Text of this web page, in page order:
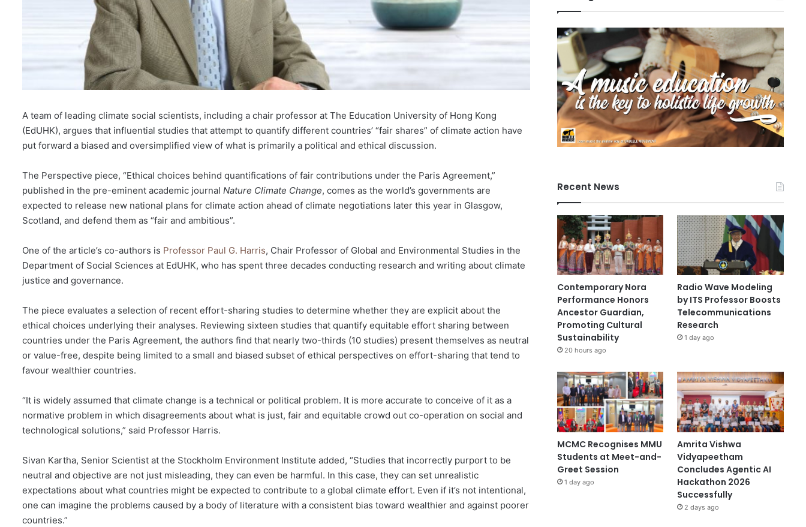
A team of leading climate social scientists, including a chair professor at The Education University of Hong Kong
(EdUHK), argues that influential studies that attempt to quantify different countries’ “fair shares” of climate action have
put forward a biased and oversimplified view of what is primarily a political and ethical discussion.
The Perspective piece, “Ethical choices behind quantifications of fair contributions under the Paris Agreement,”
published in the pre-eminent academic journal Nature Climate Change, comes as the world’s governments are
expected to release new national plans for climate action ahead of climate negotiations later this year in Glasgow,
Scotland, and defend them as “fair and ambitious”.
One of the article’s co-authors is Professor Paul G. Harris, Chair Professor of Global and Environmental Studies in the
Department of Social Sciences at EdUHK, who has spent three decades conducting research and writing about climate
justice and governance.
The piece evaluates a selection of recent effort-sharing studies to determine whether they are explicit about the
ethical choices underlying their analyses. Reviewing sixteen studies that quantify equitable effort sharing between
countries under the Paris Agreement, the authors find that nearly two-thirds (10 studies) present themselves as neutral
or value-free, despite being limited to a small and biased subset of ethical perspectives on effort-sharing that tend to
favour wealthier countries.
“It is widely assumed that climate change is a technical or political problem. It is more accurate to conceive of it as a
normative problem in which disagreements about what is just, fair and equitable crowd out co-operation on social and
technological solutions,” said Professor Harris.
Sivan Kartha, Senior Scientist at the Stockholm Environment Institute added, “Studies that incorrectly purport to be
neutral and objective are not just misleading, they can even be harmful. In this case, they can set unrealistic
expectations about what countries might be expected to contribute to a global climate effort. Even if it’s not intentional,
one can imagine the problems caused by a body of literature with a consistent bias toward wealthier and against poorer
countries.”
Recent News
Contemporary Nora
Performance Honors
Ancestor Guardian,
Promoting Cultural
Sustainability
20 hours ago
Radio Wave Modeling
by ITS Professor Boosts
Telecommunications
Research
1 day ago
MCMC Recognises MMU
Students at Meet-and-
Greet Session
1 day ago
Amrita Vishwa
Vidyapeetham
Concludes Agentic AI
Hackathon 2026
Successfully
2 days ago